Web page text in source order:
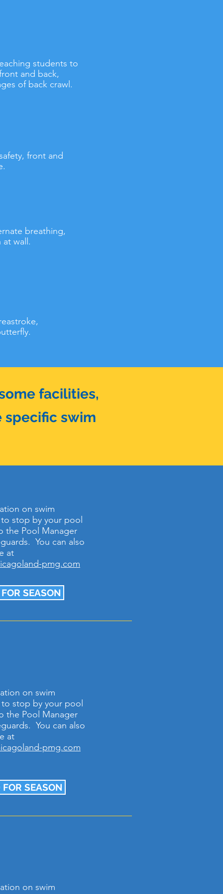
students to
and back,
of back crawl.
front and
breathing,
wall.
facilities,
specific swim
on swim
stop by your pool
the Pool Manager
You can also
at
pmg.com
SEASON
on swim
to stop by your pool
the Pool Manager
You can also
at
pmg.com
FOR SEASON
on swim